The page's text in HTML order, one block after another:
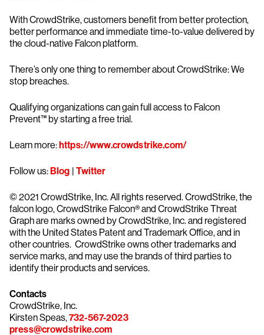
With CrowdStrike, customers benefit from better protection,
better performance and immediate time-to-value delivered by
the cloud-native Falcon platform.
There’s only one thing to remember about CrowdStrike: We
stop breaches.
Qualifying organizations can gain full access to Falcon
Prevent™ by starting a free trial.
Learn more:https://www.crowdstrike.com/
Follow us:Blog | Twitter
© 2021 CrowdStrike, Inc. All rights reserved. CrowdStrike, the
falcon logo, CrowdStrike Falcon® and CrowdStrike Threat
Graph are marks owned by CrowdStrike, Inc. and registered
with the United States Patent and Trademark Office, and in
other countries. CrowdStrike owns other trademarks and
service marks, and may use the brands of third parties to
identify their products and services.
Contacts
CrowdStrike, Inc.
Kirsten Speas,732-567-2023
press@crowdstrike.com